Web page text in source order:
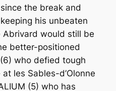
the break and
his unbeaten
Abrivard would still be
better-positioned
who defied tough
les Sables-d’Olonne
(5) who has